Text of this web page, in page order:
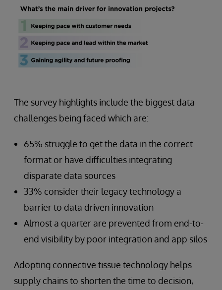
The survey highlights include the biggest data
challenges being faced which are:
65% struggle to get the data in the correct
format or have difficulties integrating
disparate data sources
33% consider their legacy technology a
barrier to data driven innovation
Almost a quarter are prevented from end-to-
end visibility by poor integration and app silos
Adopting connective tissue technology helps
supply chains to shorten the time to decision,